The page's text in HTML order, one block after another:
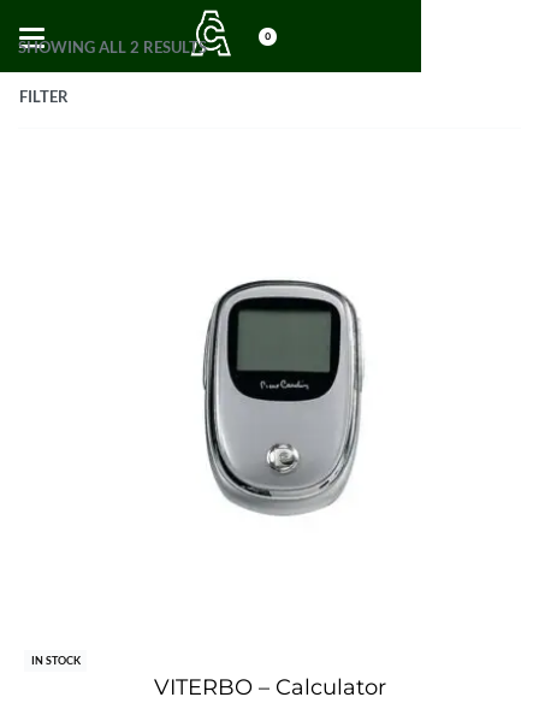
0
SHOWING ALL 2 RESULTS
FILTER
IN STOCK
VITERBO – Calculator